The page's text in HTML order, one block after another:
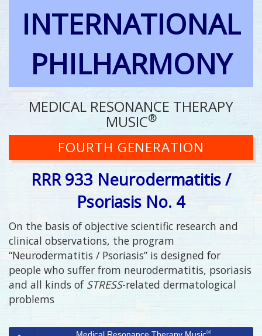
INTERNATIONAL
PHILHARMONY
MEDICAL RESONANCE THERAPY
MUSIC®
FOURTH GENERATION
RRR 933 Neurodermatitis /
Psoriasis No. 4
On the basis of objective scientific research and
clinical observations, the program
“Neurodermatitis / Psoriasis” is designed for
people who suffer from neurodermatitis, psoriasis
and all kinds of STRESS-related dermatological
problems
®